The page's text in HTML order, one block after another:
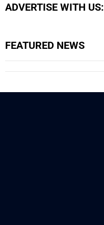
ADVERTISE WITH US:
FEATURED NEWS